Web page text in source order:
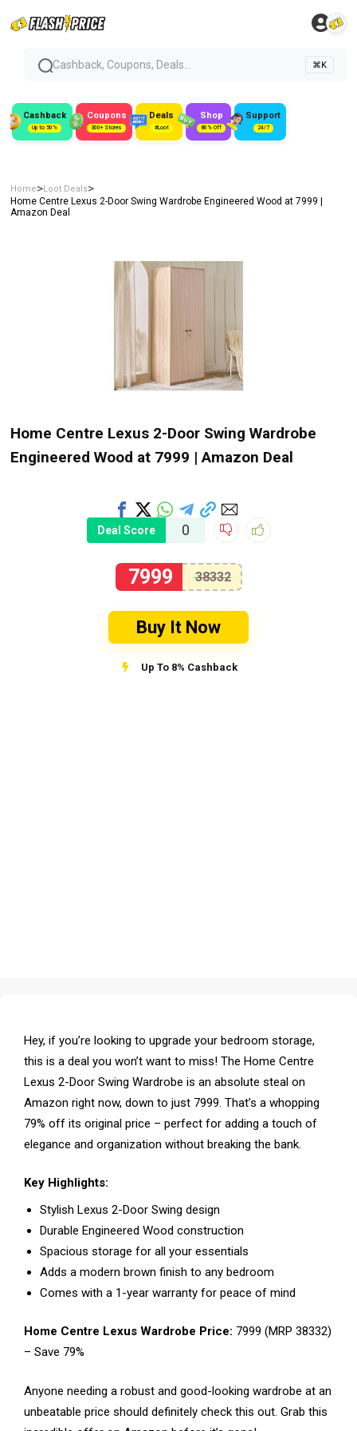
Cashback, Coupons, Deals... ⌘K
Cashback
Up to 50%
Coupons
300+ Stores
Deals
#Loot
Shop
80% Off
Support
24/7
Home>Loot Deals>
Home Centre Lexus 2-Door Swing Wardrobe Engineered Wood at ₹7999 |
Amazon Deal
Home Centre Lexus 2-Door Swing Wardrobe
Engineered Wood at ₹7999 | Amazon Deal
Deal Score 0
7999 38332
Buy It Now
Up To 8% Cashback
Hey, if you’re looking to upgrade your bedroom storage,
this is a deal you won’t want to miss! The Home Centre
Lexus 2-Door Swing Wardrobe is an absolute steal on
Amazon right now, down to just ₹7999. That’s a whopping
79% off its original price – perfect for adding a touch of
elegance and organization without breaking the bank.
Key Highlights:
Stylish Lexus 2-Door Swing design
Durable Engineered Wood construction
Spacious storage for all your essentials
Adds a modern brown finish to any bedroom
Comes with a 1-year warranty for peace of mind
Home Centre Lexus Wardrobe Price: ₹7999 (MRP ₹38332)
– Save 79%
Anyone needing a robust and good-looking wardrobe at an
unbeatable price should definitely check this out. Grab this